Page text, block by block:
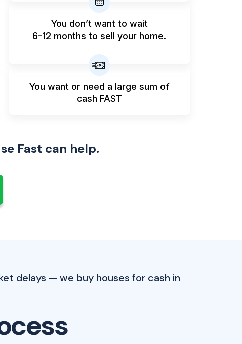
You don’t want to wait
6-12 months to sell your home.
You want or need a large sum of
cash FAST
Fast can help.
delays — we buy houses for cash in